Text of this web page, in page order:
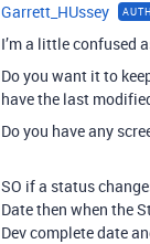
Garrett_HUssey
I’m a little confused
Do you want it to
have the last
Do you have any
SO if a status
Date then when the
Dev complete date